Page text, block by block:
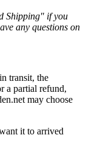
Shipping" if you
any questions on
transit, the
a partial refund,
may choose
it to arrived